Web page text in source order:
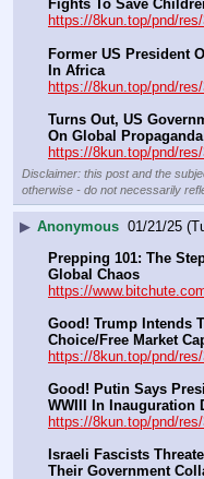
Fights To Save
https://8kun.top/pnd/res/
Former US President
In Africa
https://8kun.top/pnd/
Turns Out, US
On Global
https://8kun.top/pnd/
Disclaimer: this post and the
otherwise - do not necessarily
▶ Anonymous 01/21/25
Prepping 101: The
Global Chaos
https://
Good! Trump Intends
Choice/Free Market
https://8kun.top/pnd/res/
Good! Putin Says
WWIII In Inauguration
https://8kun.top/pnd/res/
Israeli Fascists
Their Government